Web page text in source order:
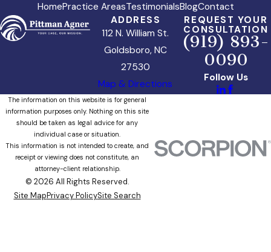
HomePractice AreasTestimonialsBlogContact
ADDRESS
112 N. William St.
Goldsboro, NC
27530
Map & Directions
REQUEST YOUR
CONSULTATION
(919) 893-
0090
Follow Us
The information on this website is for general
information purposes only. Nothing on this site
should be taken as legal advice for any
individual case or situation.
This information is not intended to create, and
receipt or viewing does not constitute, an
attorney-client relationship.
© 2026 All Rights Reserved.
Site MapPrivacy PolicySite Search